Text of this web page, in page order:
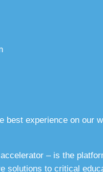
best experience on our
– is the
solutions to critical